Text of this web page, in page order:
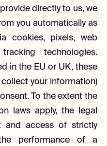
directly to us, we
you automatically as
cookies, pixels, web
technologies.
in the EU or UK, these
collect your information)
To the extent the
laws apply, the legal
and access of strictly
performance of a